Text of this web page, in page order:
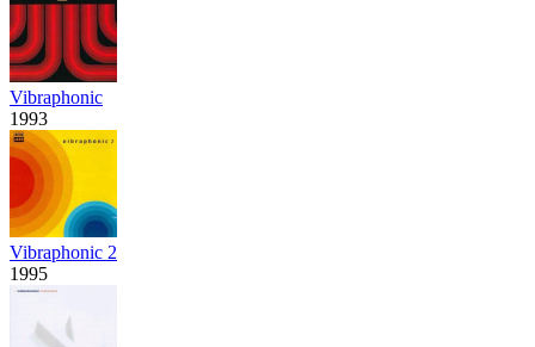
Vibraphonic
1993
Vibraphonic 2
1995